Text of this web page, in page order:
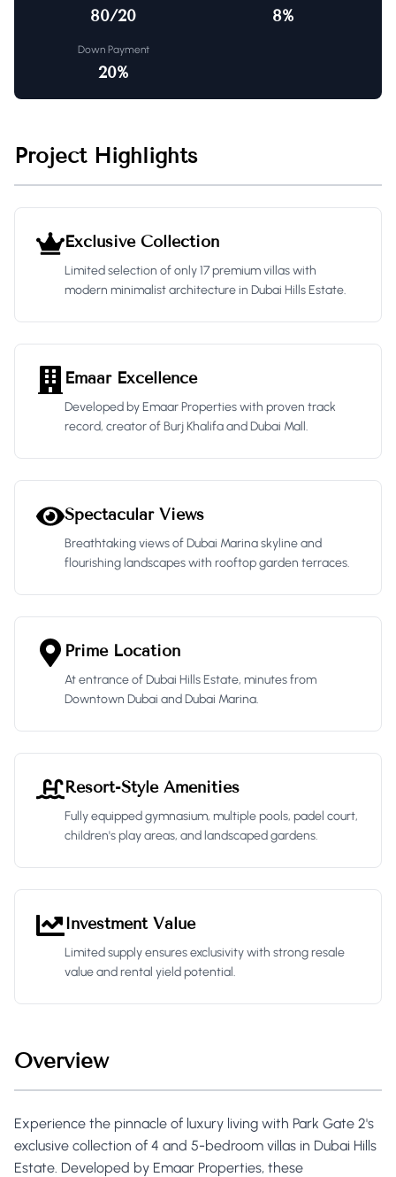
80/20 8%
Down Payment
20%
Project Highlights
Exclusive Collection
Limited selection of only 17 premium villas with
modern minimalist architecture in Dubai Hills Estate.
Emaar Excellence
Developed by Emaar Properties with proven track
record, creator of Burj Khalifa and Dubai Mall.
Spectacular Views
Breathtaking views of Dubai Marina skyline and
flourishing landscapes with rooftop garden terraces.
Prime Location
At entrance of Dubai Hills Estate, minutes from
Downtown Dubai and Dubai Marina.
Resort-Style Amenities
Fully equipped gymnasium, multiple pools, padel court,
children's play areas, and landscaped gardens.
Investment Value
Limited supply ensures exclusivity with strong resale
value and rental yield potential.
Overview
Experience the pinnacle of luxury living with Park Gate 2's
exclusive collection of 4 and 5-bedroom villas in Dubai Hills
Estate. Developed by Emaar Properties, these